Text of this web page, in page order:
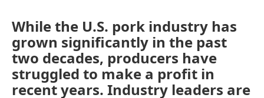
While the U.S. pork industry has
grown significantly in the past
two decades, producers have
struggled to make a profit in
recent years. Industry leaders are